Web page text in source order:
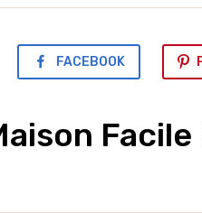
FACEBOOK
Facile